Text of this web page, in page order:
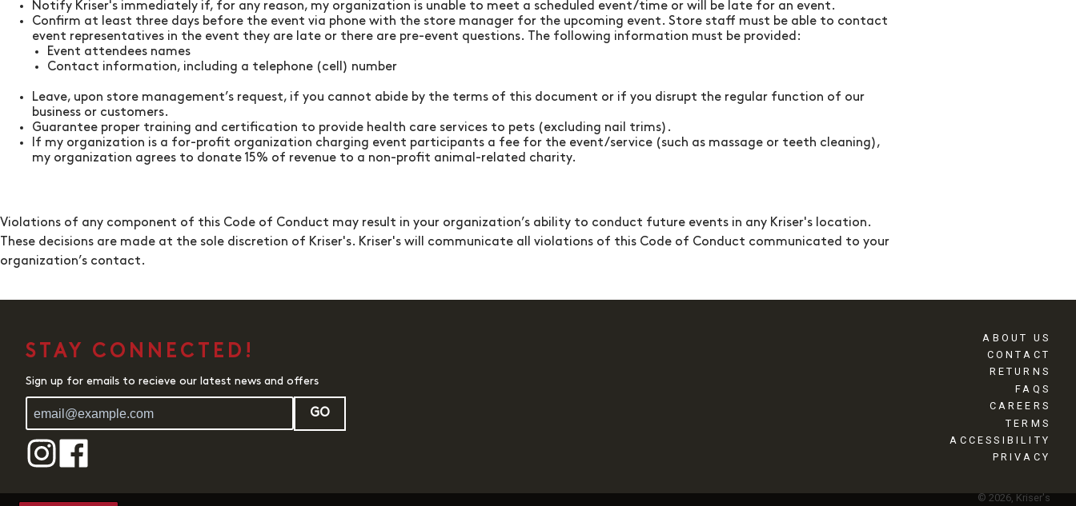
Notify Kriser's immediately if, for any reason, my organization is unable to meet a scheduled event/time or will be late for an event.
Confirm at least three days before the event via phone with the store manager for the upcoming event. Store staff must be able to contact
event representatives in the event they are late or there are pre-event questions. The following information must be provided:
Event attendees names
Contact information, including a telephone (cell) number
Leave, upon store management’s request, if you cannot abide by the terms of this document or if you disrupt the regular function of our
business or customers.
Guarantee proper training and certification to provide health care services to pets (excluding nail trims).
If my organization is a for-profit organization charging event participants a fee for the event/service (such as massage or teeth cleaning),
my organization agrees to donate 15% of revenue to a non-profit animal-related charity.
Violations of any component of this Code of Conduct may result in your organization’s ability to conduct future events in any Kriser's location.
These decisions are made at the sole discretion of Kriser's. Kriser's will communicate all violations of this Code of Conduct communicated to your
organization’s contact.
STAY CONNECTED!
Sign up for emails to recieve our latest news and offers
GO
ABOUT US
CONTACT
RETURNS
FAQS
CAREERS
TERMS
ACCESSIBILITY
PRIVACY
© 2026, Kriser's